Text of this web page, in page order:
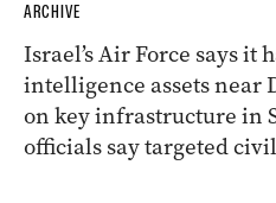
ARCHIVE
Israel’s Air Force says it
intelligence assets near
on key infrastructure in
officials say targeted